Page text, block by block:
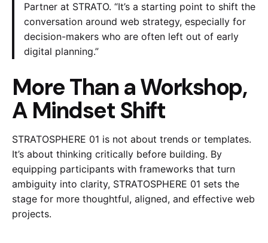
Partner at STRATO. “It’s a starting point to shift the
conversation around web strategy, especially for
decision-makers who are often left out of early
digital planning.”
More Than a Workshop,
A Mindset Shift
STRATOSPHERE 01 is not about trends or templates.
It’s about thinking critically before building. By
equipping participants with frameworks that turn
ambiguity into clarity, STRATOSPHERE 01 sets the
stage for more thoughtful, aligned, and effective web
projects.